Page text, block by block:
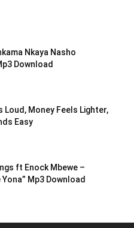
Nkaya Nasho
Download
Loud, Money Feels Lighter,
Easy
ft Enock Mbewe –
Mp3 Download